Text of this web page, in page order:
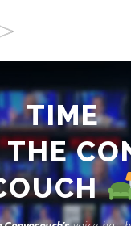
LATEST VIDEO
-Feb 19, 2023
TEAM CONVO
DONATE
TIME
THE